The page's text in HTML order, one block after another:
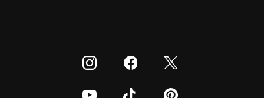
Visit our Instagram
Visit our Facebook
Visit our Twitter
Visit our YoutubeVisit our TikTokVisit our Pinterest